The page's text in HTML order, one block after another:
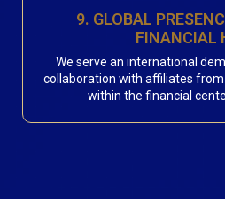
9. GLOBAL
FINANCIAL
We serve an international
collaboration with affiliates
within the financial